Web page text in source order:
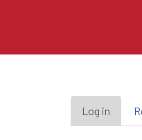
Log in (active
tab)